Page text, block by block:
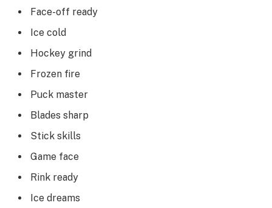
Face-off ready
Ice cold
Hockey grind
Frozen fire
Puck master
Blades sharp
Stick skills
Game face
Rink ready
Ice dreams